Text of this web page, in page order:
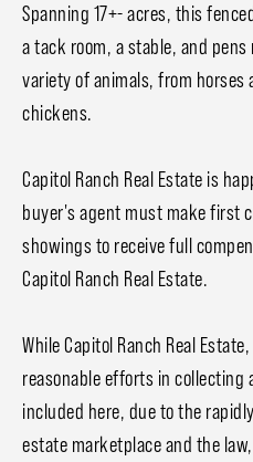
Spanning 17+- acres, this
a tack room, a stable, and
variety of animals, from horses
chickens.
Capitol Ranch Real Estate is
buyer's agent must make first
showings to receive full
Capitol Ranch Real Estate.
While Capitol Ranch Real
reasonable efforts in collecting
included here, due to the
estate marketplace and the